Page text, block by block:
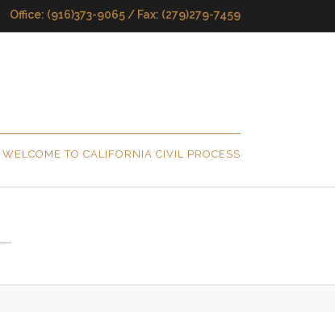
Office: (916)373-9065 / Fax: (279)279-7459
WELCOME TO CALIFORNIA CIVIL PROCESS